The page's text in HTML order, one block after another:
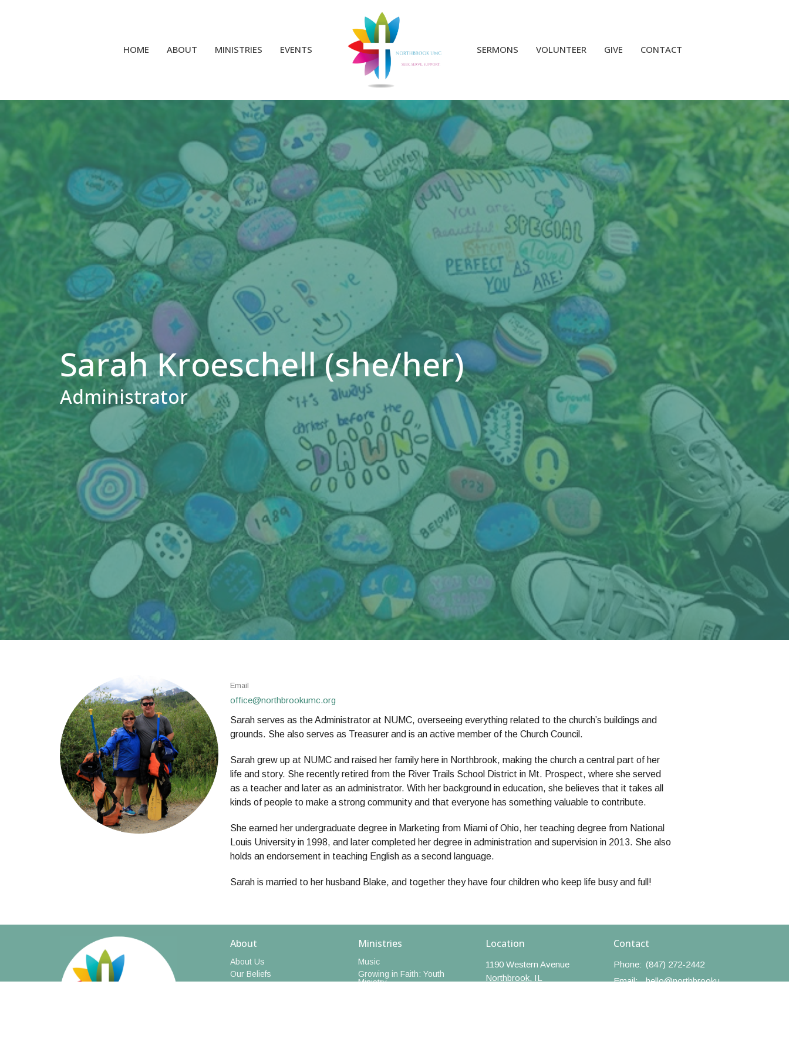
HOME ABOUT MINISTRIES EVENTS SERMONS VOLUNTEER GIVE CONTACT
Sarah Kroeschell (she/her)
Administrator
Email
office@northbrookumc.org
Sarah serves as the Administrator at NUMC, overseeing everything related to the church’s buildings and
grounds. She also serves as Treasurer and is an active member of the Church Council.
Sarah grew up at NUMC and raised her family here in Northbrook, making the church a central part of her
life and story. She recently retired from the River Trails School District in Mt. Prospect, where she served
as a teacher and later as an administrator. With her background in education, she believes that it takes all
kinds of people to make a strong community and that everyone has something valuable to contribute.
She earned her undergraduate degree in Marketing from Miami of Ohio, her teaching degree from National
Louis University in 1998, and later completed her degree in administration and supervision in 2013. She also
holds an endorsement in teaching English as a second language.
Sarah is married to her husband Blake, and together they have four children who keep life busy and full!
About
About Us
Our Beliefs
Ministries
Music
Growing in Faith: Youth
Ministry
Location
1190 Western Avenue
Northbrook, IL
Contact
Phone: (847) 272-2442
Email: hello@northbrookumc.org